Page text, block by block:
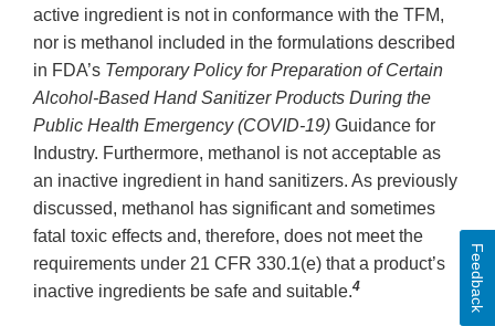
active ingredient is not in conformance with the TFM,
nor is methanol included in the formulations described
in FDA’s Temporary Policy for Preparation of Certain
Alcohol-Based Hand Sanitizer Products During the
Public Health Emergency (COVID-19) Guidance for
Industry. Furthermore, methanol is not acceptable as
an inactive ingredient in hand sanitizers. As previously
discussed, methanol has significant and sometimes
fatal toxic effects and, therefore, does not meet the
requirements under 21 CFR 330.1(e) that a product’s
inactive ingredients be safe and suitable.4 Feedback